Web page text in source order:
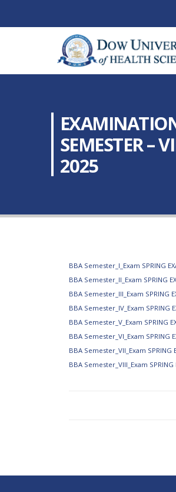
SEMESTER –
2025
BBA Semester_I_Exam SPRING
BBA Semester_II_Exam SPRING
BBA Semester_III_Exam SPRING
BBA Semester_IV_Exam SPRING
BBA Semester_V_Exam SPRING
BBA Semester_VI_Exam SPRING
BBA Semester_VII_Exam SPRING
BBA Semester_VIII_Exam SPRING